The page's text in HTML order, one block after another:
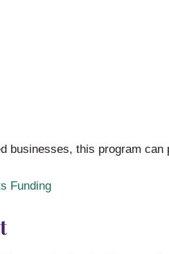
businesses, this program
Funding